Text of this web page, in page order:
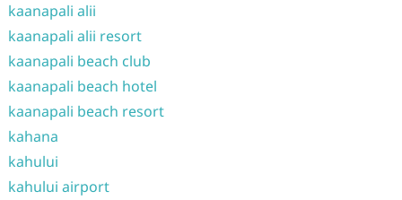
kaanapali alii
kaanapali alii resort
kaanapali beach club
kaanapali beach hotel
kaanapali beach resort
kahana
kahului
kahului airport